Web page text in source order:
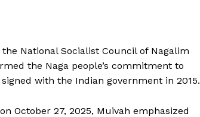
National Socialist Council of Nagalim
the Naga people’s commitment to
with the Indian government in 2015.
October 27, 2025, Muivah emphasized